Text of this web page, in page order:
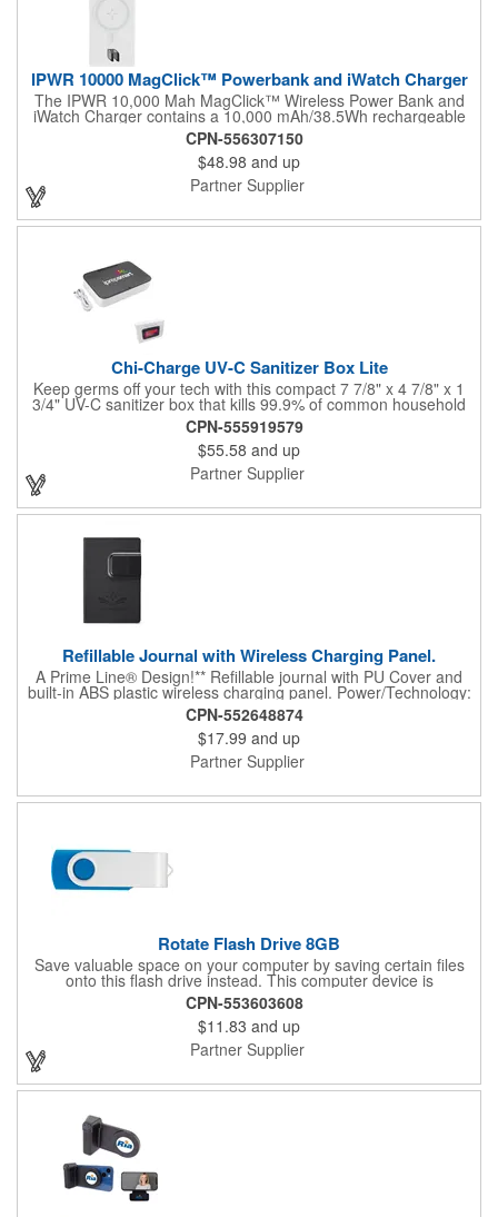
IPWR 10000 MagClick™ Powerbank and iWatch Charger
The IPWR 10,000 Mah MagClick™ Wireless Power Bank and
iWatch Charger contains a 10,000 mAh/38.5Wh rechargeable
lithium battery that works as both a wireless charging power
bank for phone/iWatch and a regular power bank. MagClick™
technology is integrated into an adjustable stand on the power
bank, allowing it to magnetically attach to iPhone 12 models and
newer, delivering seamless 15W fast wireless charging. The
iWatch charging spot supports wireless charging up to 2W for all
Apple Watch models. The power bank features an integrated
18W output. The same integrated cable can be used to
recharge the powerbank. The power bank has a Type C
Input/Output Port (20W) and a USB-A Output Port (18W).
CPN-556307150
$48.98 and up
Partner Supplier
Chi-Charge UV-C Sanitizer Box Lite
Keep germs off your tech with this compact 7 7/8" x 4 7/8" x 1
3/4" UV-C sanitizer box that kills 99.9% of common household
bacteria while wirelessly charging your phone. Using advanced
UV-C light technology, this sleek device sanitizes as it powers
up. It includes a charging cable for the wireless pad, a full-color
imprint, and retail packaging - smart hygiene meets
convenience in one box.
CPN-555919579
$55.58 and up
Partner Supplier
Refillable Journal with Wireless Charging Panel.
A Prime Line® Design!** Refillable journal with PU Cover and
built-in ABS plastic wireless charging panel. Power/Technology:
Input: DC 5V/1.5A; Output: DC 5V/0.8A (Wireless); Conversion
efficiency: 70%; Charging methods: induction model; Working
Frequency: 100-205 kHz; Conversion efficiency: 63%; Wireless
Charging Distance: 0.15" to 0.23" (4 to 6mm). Compatible with
all phones that support wireless charging. Please note, this is
charging, it will do so at a standard speed. It is recommended to
than most traditional chargers. Charging pad must be
connected to a power source with USB cable (via AC adap...
CPN-552648874
$17.99 and up
Partner Supplier
Rotate Flash Drive 8GB
Save valuable space on your computer by saving certain files
onto this flash drive instead. This computer device is
manufactured using an aluminum material with a rotating cover
that protects the USB port. It comes with 8GB of storage space
and is RoHS compliant. You can start using this flash drive right
away without downloading any additional software on operating
systems such as Windows XP and Mac OSX or higher. Drive
promotional item.
CPN-553603608
$11.83 and up
Partner Supplier